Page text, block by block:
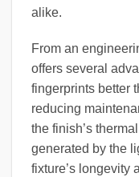
alike.
From an
offers several
fingerprints better
reducing
the finish’s
generated by the
fixture’s longevity